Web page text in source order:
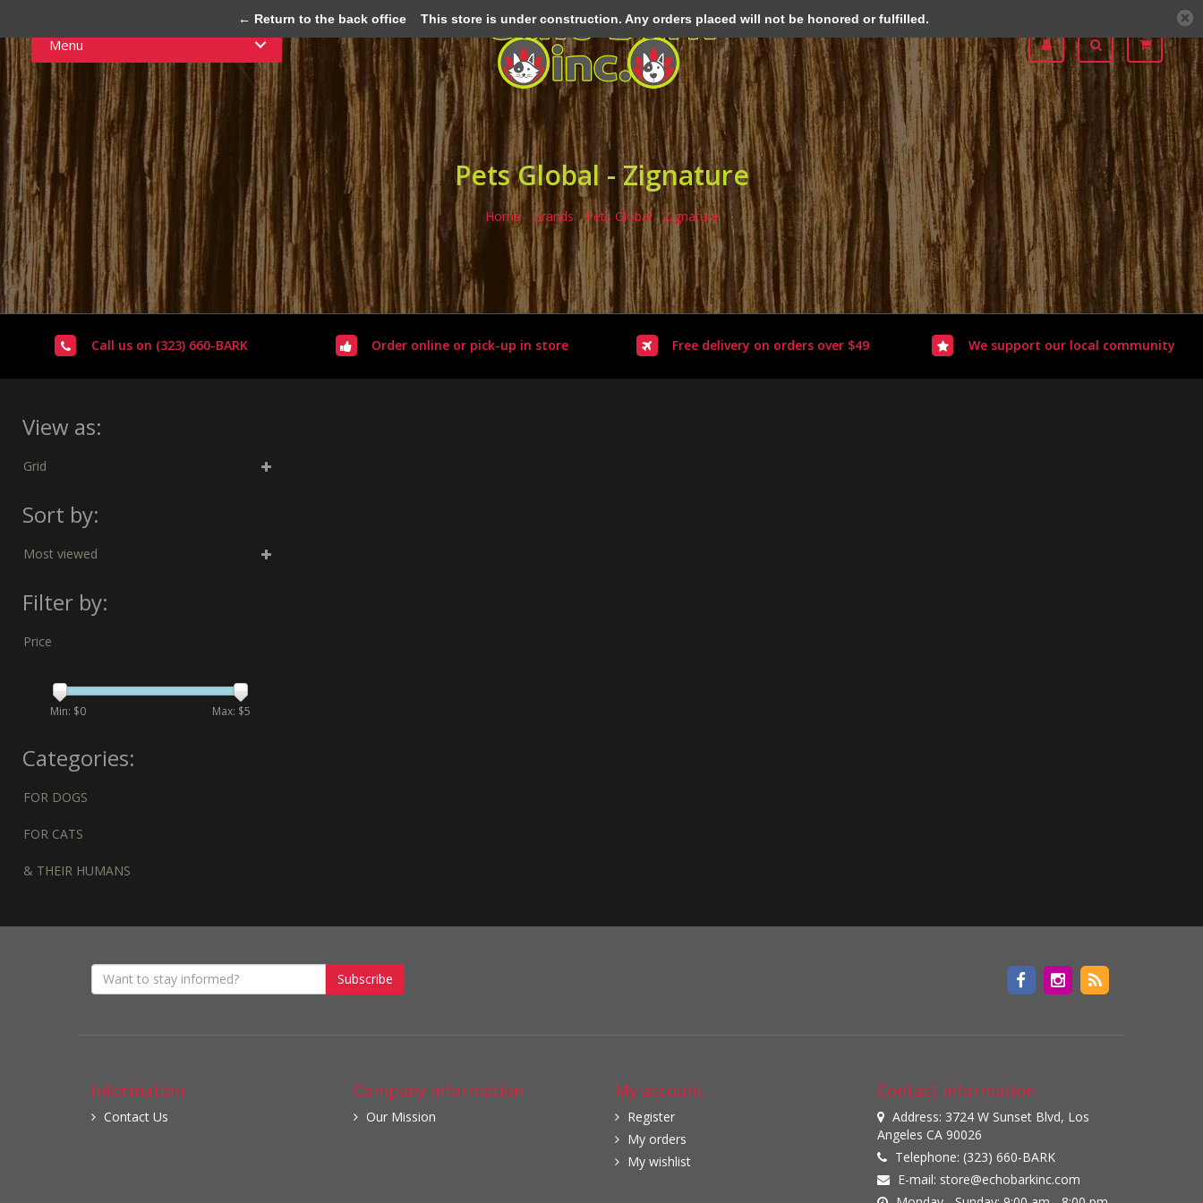
Menu
Pets Global - Zignature
Home/ Brands/ Pets Global - Zignature
Call us on (323) 660-BARK Order online or pick-up in store Free delivery on orders over $49 We support our local community
View as:
Grid
Sort by:
Most viewed
Filter by:
Price
Min: $0 Max: $5
Categories:
FOR DOGS
FOR CATS
& THEIR HUMANS
Subscribe
Information
Contact Us
Company information
Our Mission
My account
Register
My orders
My wishlist
Contact information
Address: 3724 W Sunset Blvd, Los
Angeles CA 90026
Telephone: (323) 660-BARK
E-mail: store@echobarkinc.com
← Return to the back office This store is under construction. Any orders placed will not be honored or fulfilled.